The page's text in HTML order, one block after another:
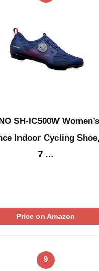
SH-IC500W
Indoor Cycling
7 …
Price on Amazon
9